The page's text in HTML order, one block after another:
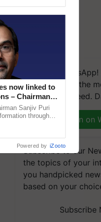
We're on
group and get the
updates you need.
Join on
Subscribe to our
the topics of your
you handpicked
based on your
Subscribe
now linked to
– Chairman
AGMSanjiv Puri
through
Powered by iZooto